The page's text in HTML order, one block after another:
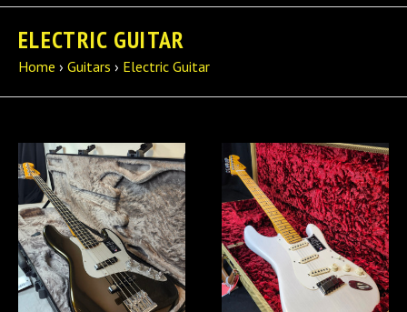
ELECTRIC GUITAR
Home › Guitars › Electric Guitar